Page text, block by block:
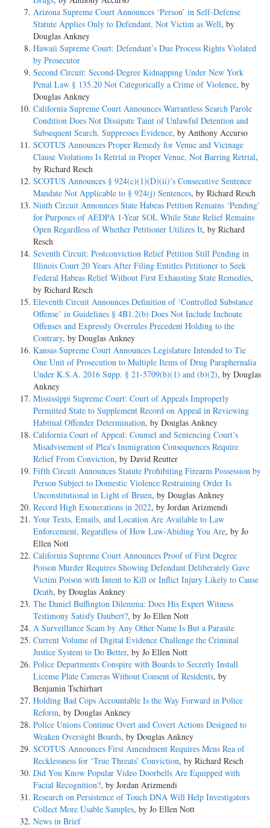
Arizona Supreme Court Announces ‘Person’ in Self-Defense
Statute Applies Only to Defendant, Not Victim as Well, by
Douglas Ankney
Hawaii Supreme Court: Defendant’s Due Process Rights Violated
by Prosecutor
Second Circuit: Second-Degree Kidnapping Under New York
Penal Law § 135.20 Not Categorically a Crime of Violence, by
Douglas Ankney
California Supreme Court Announces Warrantless Search Parole
Condition Does Not Dissipate Taint of Unlawful Detention and
Subsequent Search, Suppresses Evidence, by Anthony Accurso
SCOTUS Announces Proper Remedy for Venue and Vicinage
Clause Violations Is Retrial in Proper Venue, Not Barring Retrial,
by Richard Resch
SCOTUS Announces § 924(c)(1)(D)(ii)’s Consecutive Sentence
Mandate Not Applicable to § 924(j) Sentences, by Richard Resch
Ninth Circuit Announces State Habeas Petition Remains ‘Pending’
for Purposes of AEDPA 1-Year SOL While State Relief Remains
Open Regardless of Whether Petitioner Utilizes It, by Richard
Resch
Seventh Circuit: Postconviction Relief Petition Still Pending in
Illinois Court 20 Years After Filing Entitles Petitioner to Seek
Federal Habeas Relief Without First Exhausting State Remedies,
by Richard Resch
Eleventh Circuit Announces Definition of ‘Controlled Substance
Offense’ in Guidelines § 4B1.2(b) Does Not Include Inchoate
Offenses and Expressly Overrules Precedent Holding to the
Contrary, by Douglas Ankney
Kansas Supreme Court Announces Legislature Intended to Tie
One Unit of Prosecution to Multiple Items of Drug Paraphernalia
Under K.S.A. 2016 Supp. § 21-5709(b)(1) and (b)(2), by Douglas
Ankney
Mississippi Supreme Court: Court of Appeals Improperly
Permitted State to Supplement Record on Appeal in Reviewing
Habitual Offender Determination, by Douglas Ankney
California Court of Appeal: Counsel and Sentencing Court’s
Misadvisement of Plea’s Immigration Consequences Require
Relief From Conviction, by David Reutter
Fifth Circuit Announces Statute Prohibiting Firearm Possession by
Person Subject to Domestic Violence Restraining Order Is
Unconstitutional in Light of Bruen, by Douglas Ankney
Record High Exonerations in 2022, by Jordan Arizmendi
Your Texts, Emails, and Location Are Available to Law
Enforcement, Regardless of How Law-Abiding You Are, by Jo
Ellen Nott
California Supreme Court Announces Proof of First Degree
Poison Murder Requires Showing Defendant Deliberately Gave
Victim Poison with Intent to Kill or Inflict Injury Likely to Cause
Death, by Douglas Ankney
The Daniel Buffington Dilemma: Does His Expert Witness
Testimony Satisfy Daubert?, by Jo Ellen Nott
A Surveillance Scam by Any Other Name Is But a Parasite
Current Volume of Digital Evidence Challenge the Criminal
Justice System to Do Better, by Jo Ellen Nott
Police Departments Conspire with Boards to Secretly Install
License Plate Cameras Without Consent of Residents, by
Benjamin Tschirhart
Holding Bad Cops Accountable Is the Way Forward in Police
Reform, by Douglas Ankney
Police Unions Continue Overt and Covert Actions Designed to
Weaken Oversight Boards, by Douglas Ankney
SCOTUS Announces First Amendment Requires Mens Rea of
Recklessness for ‘True Threats’ Conviction, by Richard Resch
Did You Know Popular Video Doorbells Are Equipped with
Facial Recognition?, by Jordan Arizmendi
Research on Persistence of Touch DNA Will Help Investigators
Collect More Usable Samples, by Jo Ellen Nott
News in Brief